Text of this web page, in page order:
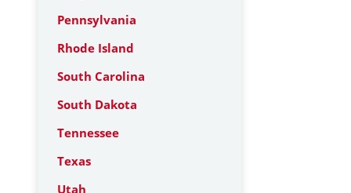
Pennsylvania
Rhode Island
South Carolina
South Dakota
Tennessee
Texas
Utah